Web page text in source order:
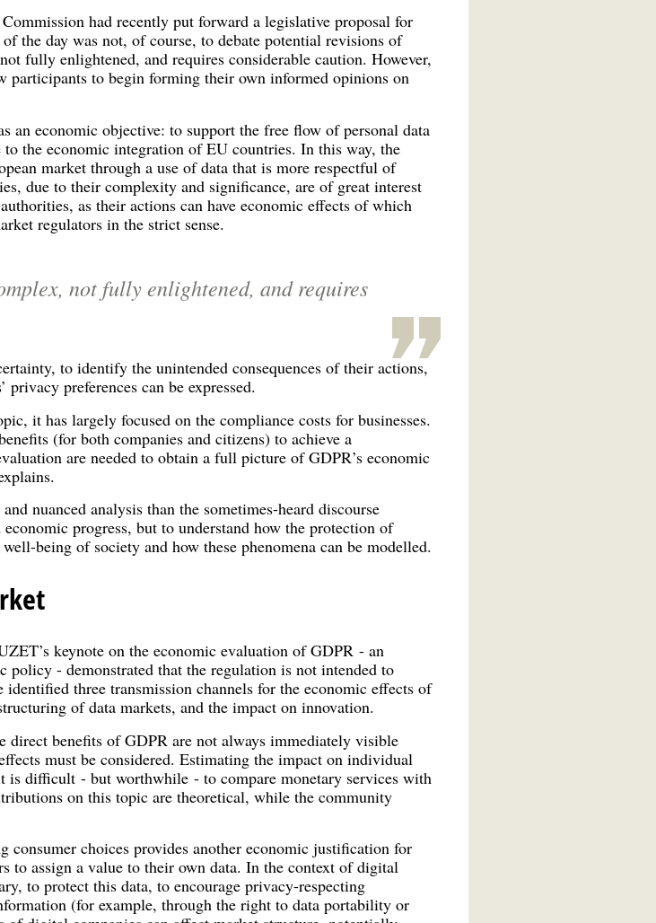
had recently put forward a legislative proposal for
the day was not, of course, to debate potential revisions of
fully enlightened, and requires considerable caution. However,
participants to begin forming their own informed opinions on
an economic objective: to support the free flow of personal data
the economic integration of EU countries. In this way, the
market through a use of data that is more respectful of
due to their complexity and significance, are of great interest
as their actions can have economic effects of which
regulators in the strict sense.
not fully enlightened, and requires
to identify the unintended consequences of their actions,
preferences can be expressed.
it has largely focused on the compliance costs for businesses.
(for both companies and citizens) to achieve a
are needed to obtain a full picture of GDPR’s economic
nuanced analysis than the sometimes-heard discourse
progress, but to understand how the protection of
being of society and how these phenomena can be modelled.
keynote on the economic evaluation of GDPR - an
- demonstrated that the regulation is not intended to
three transmission channels for the economic effects of
of data markets, and the impact on innovation.
direct benefits of GDPR are not always immediately visible
must be considered. Estimating the impact on individual
is difficult - but worthwhile - to compare monetary services with
on this topic are theoretical, while the community
choices provides another economic justification for
to assign a value to their own data. In the context of digital
to protect this data, to encourage privacy-respecting
(for example, through the right to data portability or